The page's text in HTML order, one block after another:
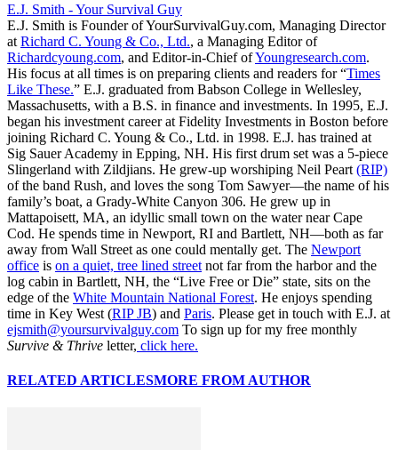
E.J. Smith - Your Survival Guy
E.J. Smith is Founder of YourSurvivalGuy.com, Managing Director
at Richard C. Young & Co., Ltd., a Managing Editor of
Richardcyoung.com, and Editor-in-Chief ofYoungresearch.com.
His focus at all times is on preparing clients and readers for “Times
Like These.” E.J. graduated from Babson College in Wellesley,
Massachusetts, with a B.S. in finance and investments. In 1995, E.J.
began his investment career at Fidelity Investments in Boston before
joining Richard C. Young & Co., Ltd. in 1998. E.J. has trained at
Sig Sauer Academy in Epping, NH. His first drum set was a 5-piece
Slingerland with Zildjians. He grew-up worshiping Neil Peart (RIP)
of the band Rush, and loves the song Tom Sawyer—the name of his
family’s boat, a Grady-White Canyon 306. He grew up in
Mattapoisett, MA, an idyllic small town on the water near Cape
Cod. He spends time in Newport, RI and Bartlett, NH—both as far
away from Wall Street as one could mentally get. The Newport
office is on a quiet, tree lined street not far from the harbor and the
log cabin in Bartlett, NH, the “Live Free or Die” state, sits on the
edge of the White Mountain National Forest. He enjoys spending
time in Key West (RIP JB) and Paris. Please get in touch with E.J. at
ejsmith@yoursurvivalguy.com To sign up for my free monthly
Survive & Thrive letter, click here.
RELATED ARTICLESMORE FROM AUTHOR